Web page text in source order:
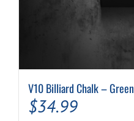
V10 Billiard Chalk – Green
$34.99